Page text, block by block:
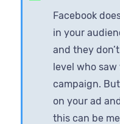
Facebook
in your
and they
level who
campaign.
on your ad
this can be